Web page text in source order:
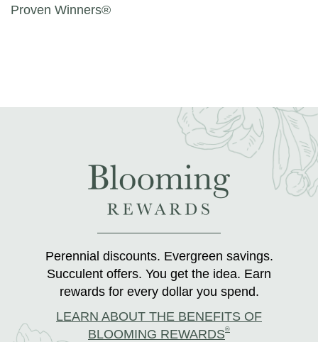
Proven Winners®
Perennial discounts. Evergreen savings.
Succulent offers. You get the idea. Earn
rewards for every dollar you spend.
LEARN ABOUT THE BENEFITS OF
BLOOMING REWARDS®